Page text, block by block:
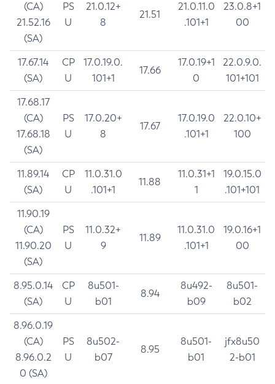
(CA)
21.52.16
(SA)
PS
U
21.0.12+
8
21.51
21.0.11.0
.101+1
23.0.8+1
00
17.67.14
(SA)
CP
U
17.0.19.0.
101+1
17.66
17.0.19+1
0
22.0.9.0.
101+101
17.68.17
(CA)
17.68.18
(SA)
PS
U
17.0.20+
8
17.67
17.0.19.0
.101+1
22.0.10+
100
11.89.14
(SA)
CP
U
11.0.31.0
.101+1
11.88
11.0.31+1
1
19.0.15.0
.101+101
11.90.19
(CA)
11.90.20
(SA)
PS
U
11.0.32+
9
11.89
11.0.31.0
.101+1
19.0.16+1
00
8.95.0.14
(SA)
CP
U
8u501-
b01
8.94
8u492-
b09
8u501-
b02
8.96.0.19
(CA)
8.96.0.2
0 (SA)
PS
U
8u502-
b07
8.95
8u501-
b01
jfx8u50
2-b01